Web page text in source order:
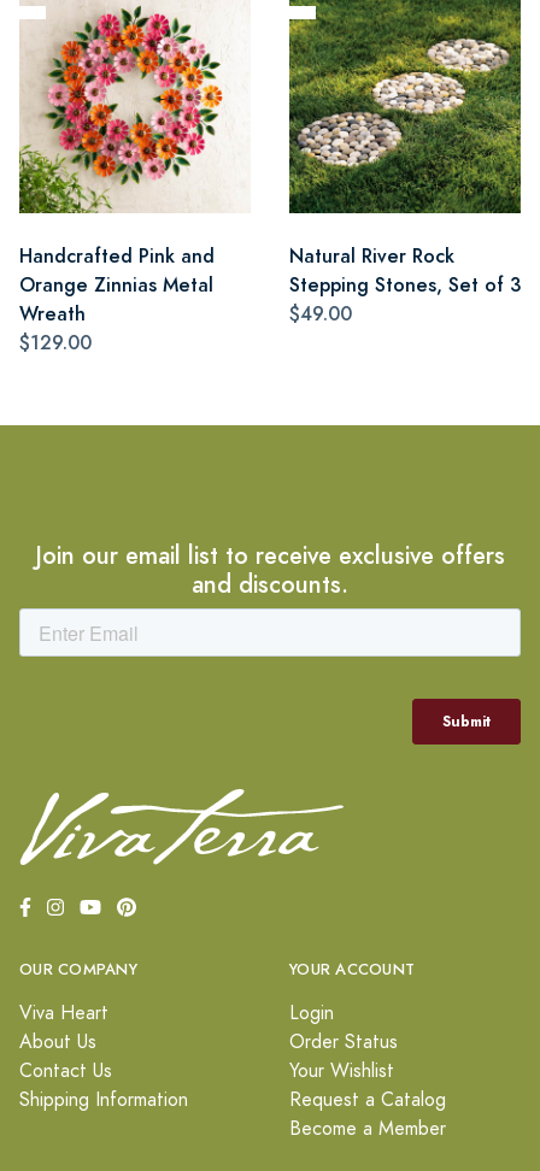
Handcrafted Pink and
Orange Zinnias Metal
Wreath
$129.00
Natural River Rock
Stepping Stones, Set of 3
$49.00
Join our email list to receive exclusive offers
and discounts.
OUR COMPANY
Viva Heart
About Us
Contact Us
Shipping Information
YOUR ACCOUNT
Login
Order Status
Your Wishlist
Request a Catalog
Become a Member